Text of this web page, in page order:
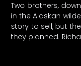
Two brothers,
in the Alaskan
story to sell, but
they planned.